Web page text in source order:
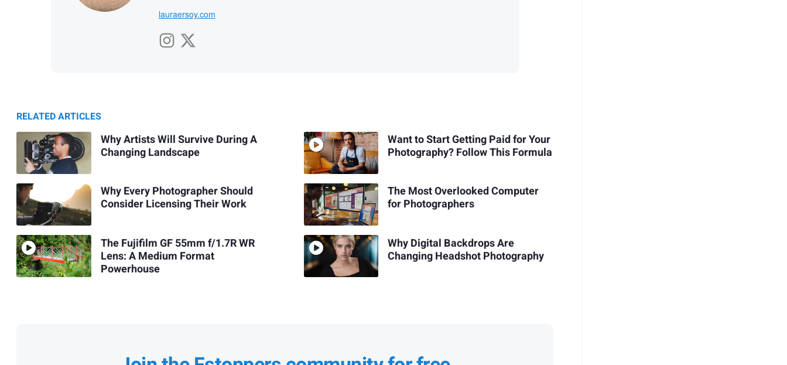
lauraersoy.com
RELATED ARTICLES
Why Artists Will Survive During A
Changing Landscape
Why Every Photographer Should
Consider Licensing Their Work
The Fujifilm GF 55mm f/1.7R WR
Lens: A Medium Format
Powerhouse
Want to Start Getting Paid for Your
Photography? Follow This Formula
The Most Overlooked Computer
for Photographers
Why Digital Backdrops Are
Changing Headshot Photography